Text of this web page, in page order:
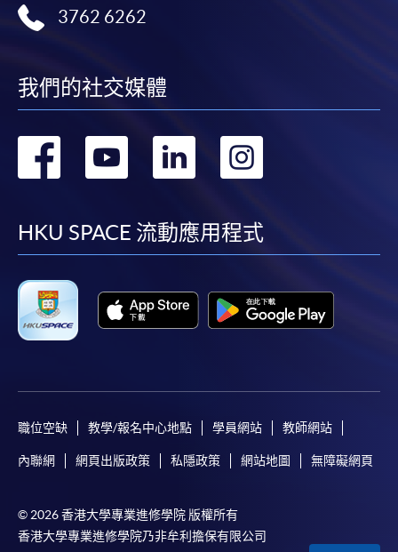
“Enrolment/Payment Slip” which will be made
post it to the relevant programme staff with
appropriate fee payment.
Please refer to availablePayment Methods
payment information. If you are in doubt about the
or contact our programme staff or enrolment centres.
Please note the followings for programme/course
enrollment:
computer with connection to the Internet and a
web browser with JavaScript enabled. Google
Chrome is recommended.
Applicants should not leave the online application
applicants must restart the application process.
Only Early Bird Discount is supported for Online
3762 6262
我們的社交媒體
轉
facebook
轉
youtube
轉
linkedin
HKU SPACE 流動應用程式
職位空缺 教學/報名中心地點 學員網站 教師網站
內聯網 網頁出版政策 私隱政策 網站地圖 無障礙網頁
© 2026 香港大學專業進修學院 版權所有
香港大學專業進修學院乃非牟利擔保有限公司